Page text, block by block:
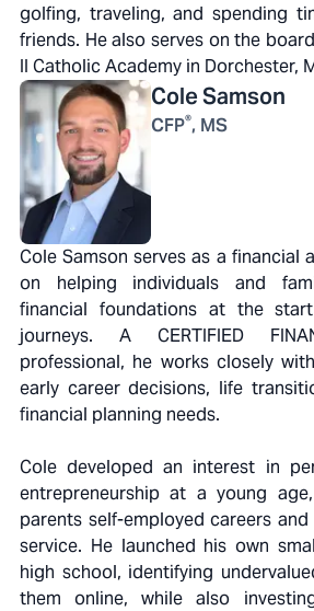
golfing, traveling, and spending
friends. He also serves on the
II Catholic Academy in Dorchester,
ColeSamson
CFP®, MS
Cole Samson serves as a financial
on helping individuals and
financial foundations at the
journeys. A CERTIFIED
professional, he works closely
early career decisions, life
financial planning needs.
Cole developed an interest in
entrepreneurship at a young
parents self-employed careers
service. He launched his own
high school, identifying
them online, while also